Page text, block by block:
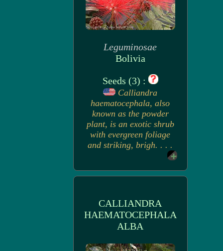
Leguminosae
Bolivia
Seeds (3) :
Calliandra
haematocephala, also
known as the powder
plant, is an exotic shrub
with evergreen foliage
and striking, brigh. . . .
CALLIANDRA
HAEMATOCEPHALA
ALBA